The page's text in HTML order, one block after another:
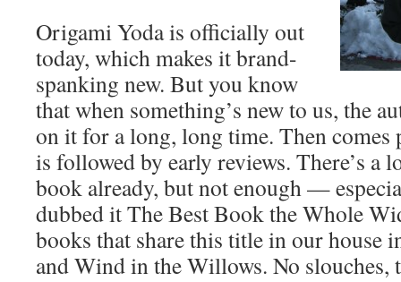
Origami Yoda is officially out
today, which makes it brand-
spanking new. But you know
that when something’s new to us, the
on it for a long, long time. Then comes
is followed by early reviews. There’s a
book already, but not enough —
dubbed it The Best Book the Whole
books that share this title in our house
and Wind in the Willows. No slouches,